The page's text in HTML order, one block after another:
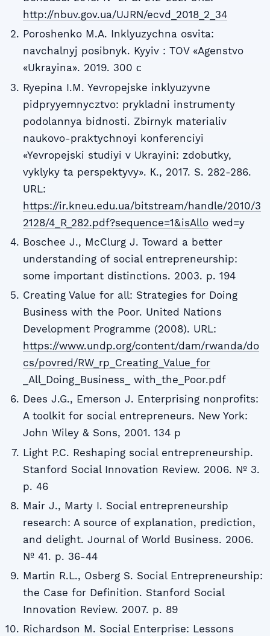
http://nbuv.gov.ua/UJRN/ecvd_2018_2_34
Poroshenko M.A. Inklyuzychna osvita:
navchalnyj posibnyk. Kyyiv : TOV «Agenstvo
«Ukrayina». 2019. 300 с
Ryepina I.M. Yevropejske inklyuzyvne
pidpryyemnycztvo: prykladni instrumenty
podolannya bidnosti. Zbirnyk materialiv
naukovo-praktychnoyi konferenciyi
«Yevropejski studiyi v Ukrayini: zdobutky,
vyklyky ta perspektyvy». К., 2017. S. 282-286.
URL:
https://ir.kneu.edu.ua/bitstream/handle/2010/3
2128/4_R_282.pdf?sequence=1&isAllowed=y
Boschee J., McClurg J. Toward a better
understanding of social entrepreneurship:
some important distinctions. 2003. p. 194
Creating Value for all: Strategies for Doing
Business with the Poor. United Nations
Development Programme (2008). URL:
https://www.undp.org/content/dam/rwanda/do
cs/povred/RW_rp_Creating_Value_for
_All_Doing_Business_ with_the_Poor.pdf
Dees J.G., Emerson J. Enterprising nonprofits:
A toolkit for social entrepreneurs. New York:
John Wiley & Sons, 2001. 134 p
Light P.C. Reshaping social entrepreneurship.
Stanford Social Innovation Review. 2006. № 3.
p. 46
Mair J., Marty I. Social entrepreneurship
research: A source of explanation, prediction,
and delight. Journal of World Business. 2006.
№ 41. p. 36-44
Martin R.L., Osberg S. Social Entrepreneurship:
the Case for Definition. Stanford Social
Innovation Review. 2007. p. 89
Richardson M. Social Enterprise: Lessons